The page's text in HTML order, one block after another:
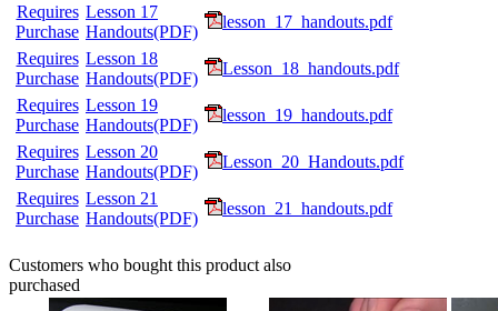
Requires
Purchase
Lesson 17
Handouts(PDF)
lesson_17_handouts.pdf
Requires
Purchase
Lesson 18
Handouts(PDF)
Lesson_18_handouts.pdf
Requires
Purchase
Lesson 19
Handouts(PDF)
lesson_19_handouts.pdf
Requires
Purchase
Lesson 20
Handouts(PDF)
Lesson_20_Handouts.pdf
Requires
Purchase
Lesson 21
Handouts(PDF)
lesson_21_handouts.pdf
Customers who bought this product also
purchased